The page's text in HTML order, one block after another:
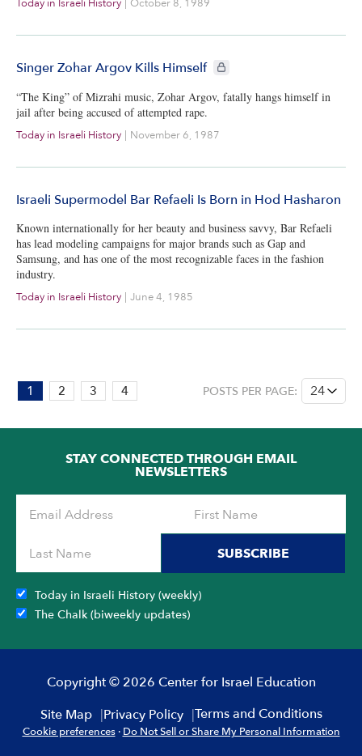
Today in Israeli History | October 8, 1989
Singer Zohar Argov Kills Himself CIE+ members only
“The King” of Mizrahi music, Zohar Argov, fatally hangs himself in
jail after being accused of attempted rape.
Today in Israeli History | November 6, 1987
Israeli Supermodel Bar Refaeli Is Born in Hod Hasharon
Known internationally for her beauty and business savvy, Bar Refaeli
has lead modeling campaigns for major brands such as Gap and
Samsung, and has one of the most recognizable faces in the fashion
industry.
Today in Israeli History | June 4, 1985
PAGE:
1
4
1 2 3 4 POSTS PER PAGE:
STAY CONNECTED THROUGH EMAIL
NEWSLETTERS
SUBSCRIBE
Today in Israeli History (weekly)
The Chalk (biweekly updates)
Copyright © 2026 Center for Israel Education
Site Map
Privacy Policy Terms and Conditions
Cookie preferences · Do Not Sell or Share My Personal Information